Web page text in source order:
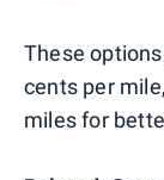
These
cents per
miles for